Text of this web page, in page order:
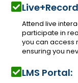
Attend live
participate in
you can access
ensuring you
LMS Portal: